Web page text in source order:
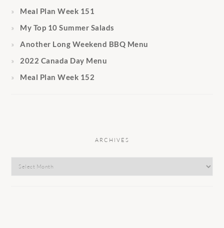
Meal Plan Week 151
My Top 10 Summer Salads
Another Long Weekend BBQ Menu
2022 Canada Day Menu
Meal Plan Week 152
ARCHIVES
Archives